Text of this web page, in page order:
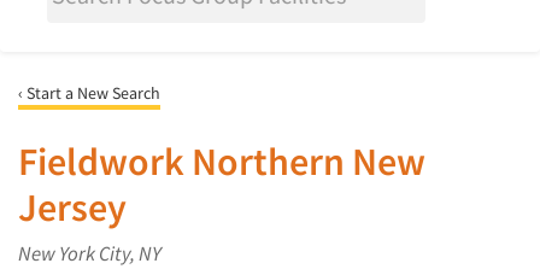
‹ Start a New Search
Fieldwork Northern New
Jersey
New York City, NY